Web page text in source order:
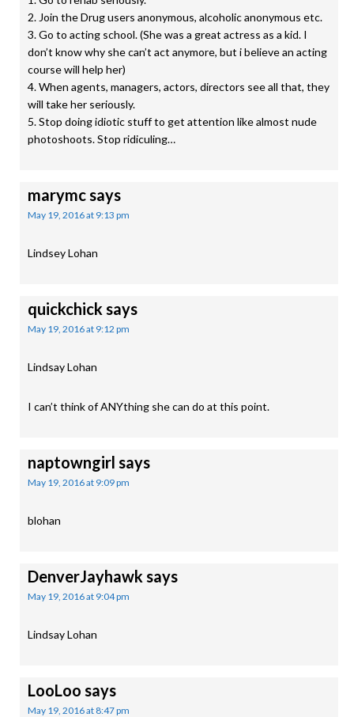
2. Join the Drug users anonymous, alcoholic anonymous etc.
3. Go to acting school. (She was a great actress as a kid. I
don’t know why she can’t act anymore, but i believe an acting
course will help her)
4. When agents, managers, actors, directors see all that, they
will take her seriously.
5. Stop doing idiotic stuff to get attention like almost nude
photoshoots. Stop ridiculing…
marymcsays
May 19, 2016 at 9:13 pm
Lindsey Lohan
quickchick says
May 19, 2016 at 9:12 pm
Lindsay Lohan
I can’t think of ANYthing she can do at this point.
naptowngirl says
May 19, 2016 at 9:09 pm
blohan
DenverJayhawk says
May 19, 2016 at 9:04 pm
Lindsay Lohan
LooLoo says
May 19, 2016 at 8:47 pm